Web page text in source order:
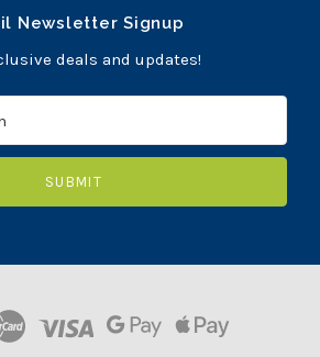
Newsletter Signup
deals and updates!